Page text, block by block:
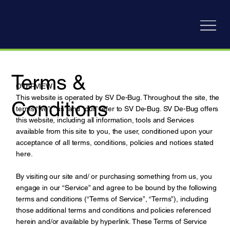
Terms &
Conditions
OVERVIEW
This website is operated by SV De-Bug. Throughout the site, the
terms “we”, “us” and “our” refer to SV De-Bug. SV De-Bug offers
this website, including all information, tools and Services
available from this site to you, the user, conditioned upon your
acceptance of all terms, conditions, policies and notices stated
here.
By visiting our site and/ or purchasing something from us, you
engage in our “Service” and agree to be bound by the following
terms and conditions (“Terms of Service”, “Terms”), including
those additional terms and conditions and policies referenced
herein and/or available by hyperlink. These Terms of Service